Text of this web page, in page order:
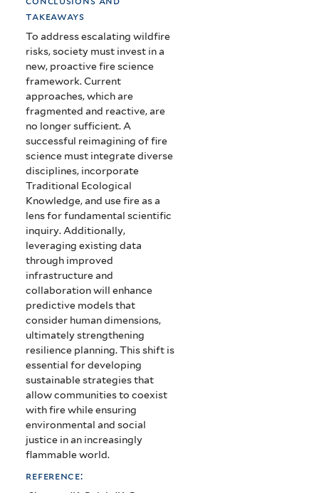
takeaways
To address escalating wildfire
risks, society must invest in a
new, proactive fire science
framework. Current
approaches, which are
fragmented and reactive, are
no longer sufficient. A
successful reimagining of fire
science must integrate diverse
disciplines, incorporate
Traditional Ecological
Knowledge, and use fire as a
lens for fundamental scientific
inquiry. Additionally,
leveraging existing data
through improved
infrastructure and
collaboration will enhance
predictive models that
consider human dimensions,
ultimately strengthening
resilience planning. This shift is
essential for developing
sustainable strategies that
allow communities to coexist
with fire while ensuring
environmental and social
justice in an increasingly
flammable world.
reference: